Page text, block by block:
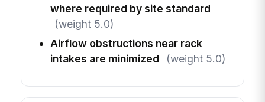
where required by site standard
(weight 5.0)
Airflow obstructions near rack
intakes are minimized
(weight 5.0)